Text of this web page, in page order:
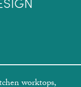
worktops,